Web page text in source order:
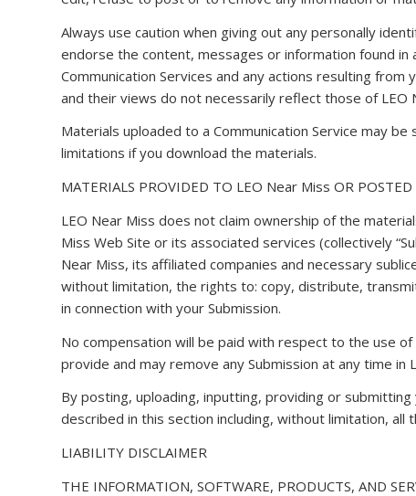
Always use caution when giving out any personally
endorse the content, messages or information found in
Communication Services and any actions resulting
and their views do not necessarily reflect those of LEO
Materials uploaded to a Communication Service may
limitations if you download the materials.
MATERIALS PROVIDED TO LEO Near Miss OR
LEO Near Miss does not claim ownership of the
Miss Web Site or its associated services (collectively
Near Miss, its affiliated companies and necessary
without limitation, the rights to: copy, distribute,
in connection with your Submission.
No compensation will be paid with respect to the use
provide and may remove any Submission at any time in
By posting, uploading, inputting, providing or
described in this section including, without limitation,
LIABILITY DISCLAIMER
THE INFORMATION, SOFTWARE, PRODUCTS, AND